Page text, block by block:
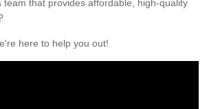
team that provides affordable, high-quality
here to help you out!